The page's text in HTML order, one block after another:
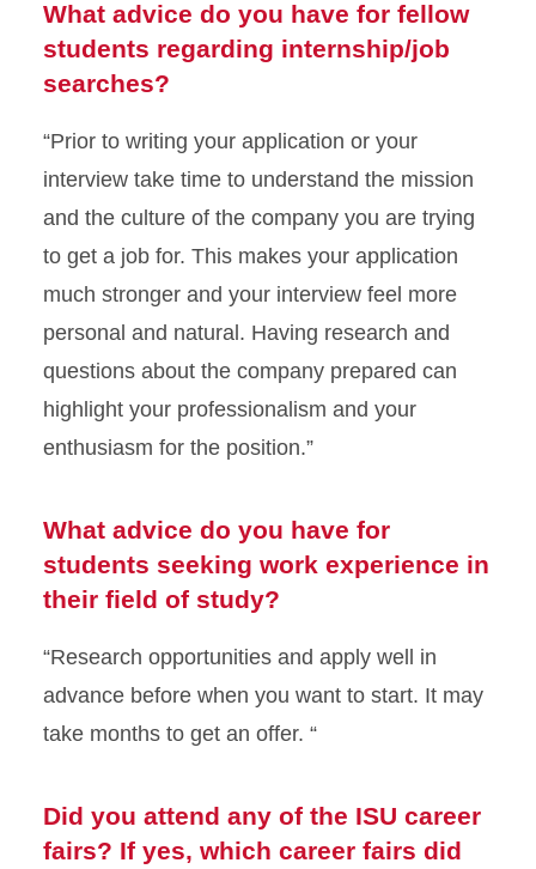
What advice do you have for fellow
students regarding internship/job
searches?
“Prior to writing your application or your
interview take time to understand the mission
and the culture of the company you are trying
to get a job for. This makes your application
much stronger and your interview feel more
personal and natural. Having research and
questions about the company prepared can
highlight your professionalism and your
enthusiasm for the position.”
What advice do you have for
students seeking work experience in
their field of study?
“Research opportunities and apply well in
advance before when you want to start. It may
take months to get an offer. “
Did you attend any of the ISU career
fairs? If yes, which career fairs did